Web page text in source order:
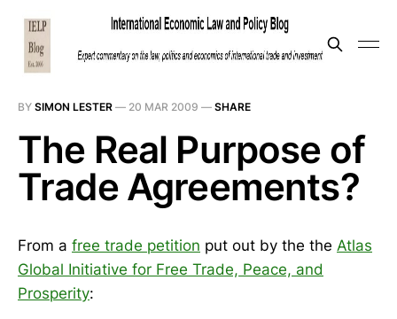
BY SIMON LESTER — 20 MAR 2009 — SHARE
The Real Purpose of
Trade Agreements?
From a free trade petition put out by the the Atlas
Global Initiative for Free Trade, Peace, and
Prosperity: